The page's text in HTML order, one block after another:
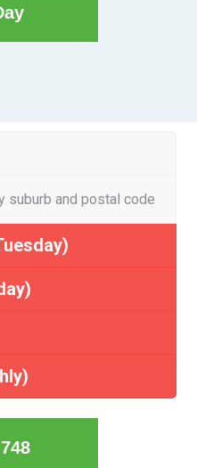
suburb and postal code